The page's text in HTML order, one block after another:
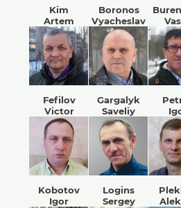
Kim
Artem
Boronos
Vyacheslav
Fefilov
Victor
Gargalyk
Saveliy
Kobotov
Igor
Logins
Sergey